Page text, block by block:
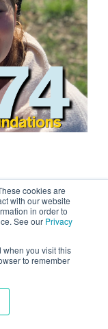
cookies are
with our website
in order to
See our Privacy
when you visit this
to remember
student
God